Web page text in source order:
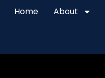
Home About